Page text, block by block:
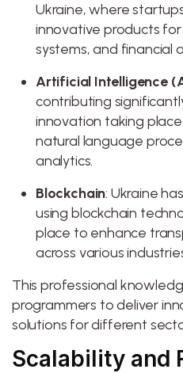
Ukraine, where
innovative products
systems, and financial
Artificial Intelligence
contributing
innovation taking
natural language
analytics.
Blockchain: Ukraine
using blockchain
place to enhance
across various
This professional
programmers to deliver
solutions for different
Scalability and